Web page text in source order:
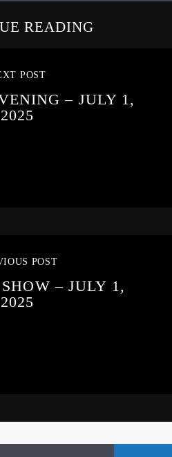
READING
POST
– JULY 1,
2025
POST
– JULY 1,
2025